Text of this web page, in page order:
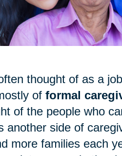
thought of as a
of formal
of the people who
another side of
more families each